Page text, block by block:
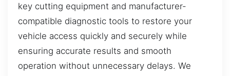
key cutting equipment and manufacturer-
compatible diagnostic tools to restore your
vehicle access quickly and securely while
ensuring accurate results and smooth
operation without unnecessary delays. We